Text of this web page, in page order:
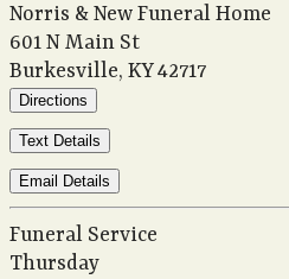
Norris & New Funeral Home
601 N Main St
Burkesville, KY 42717
Directions
Text Details
Email Details
Funeral Service
Thursday